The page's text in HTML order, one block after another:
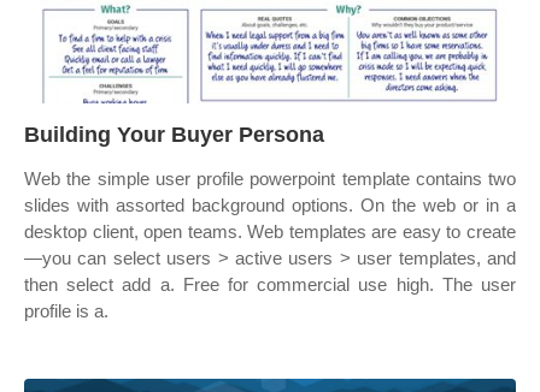
Building Your Buyer Persona
Web the simple user profile powerpoint template contains two
slides with assorted background options. On the web or in a
desktop client, open teams. Web templates are easy to create
—you can select users > active users > user templates, and
then select add a. Free for commercial use high. The user
profile is a.